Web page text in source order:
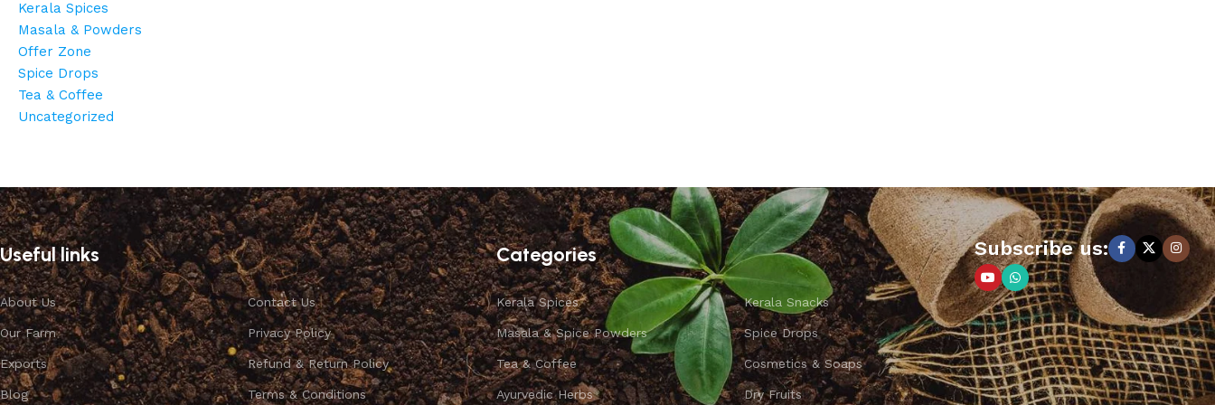
Kerala Spices
Masala & Powders
Offer Zone
Spice Drops
Tea & Coffee
Uncategorized
Cardamom
Discount 10%
Shop Now
Useful links
About Us
Our Farm
Exports
Blog
Contact Us
Privacy Policy
Refund & Return Policy
Terms & Conditions
Categories
Kerala Spices
Masala & Spice Powders
Tea & Coffee
Ayurvedic Herbs
Kerala Snacks
Spice Drops
Cosmetics & Soaps
Dry Fruits
Subscribe us: